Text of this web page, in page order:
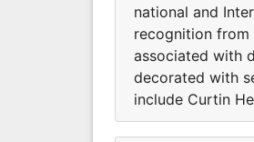
national and
recognition from
associated with
decorated with
include Curtin